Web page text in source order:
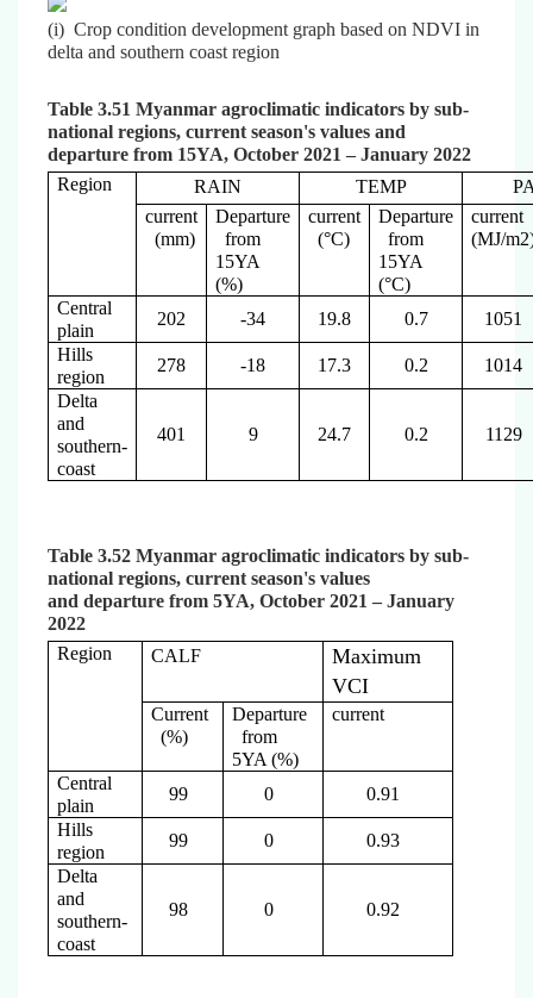
(i) Crop condition development graph based on NDVI in
delta and southern coast region
Table 3.51 Myanmar agroclimatic indicators by sub-
national regions, current season's values and
departure from 15YA, October 2021 – January 2022
Region
RAIN TEMP
current
(mm)
Departure
from
15YA
(%)
current
(°C)
Departure
from
15YA
(°C)
current
(MJ/
Central
plain
202 -34 19.8 0.7
1051
Hills
region
278 -18 17.3 0.2
1014
Delta
and
southern-
coast
401 9 24.7 0.2 1129
Table 3.52 Myanmar agroclimatic indicators by sub-
national regions, current season's values
and departure from 5YA, October 2021 – January
2022
Region
CALF
Maximum
VCI
Current
(%)
Departure
from
5YA (%)
current
Central
plain
99 0
0.91
Hills
region
99 0
0.93
Delta
and
southern-
coast
98 0 0.92